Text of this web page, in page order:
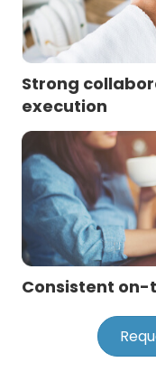
Strong
execution
Consistent